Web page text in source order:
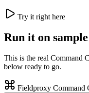
Try it right here
Run it on
This is the real Command
below ready to go.
Fieldproxy Command